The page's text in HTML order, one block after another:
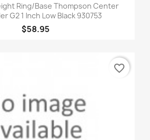
Ring/Base Thompson Center
G2 1 Inch Low Black 930753
$58.95
favorite_border